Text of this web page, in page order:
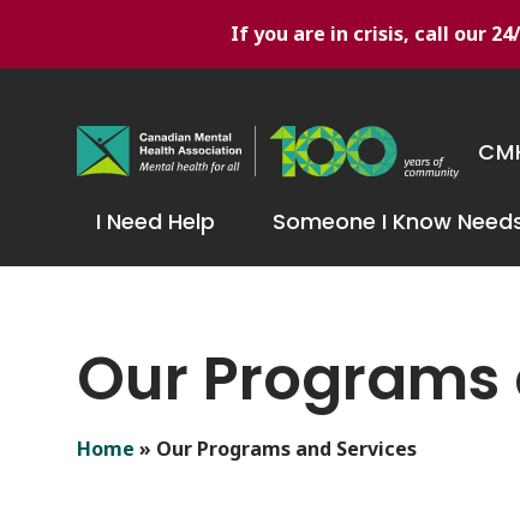
If you are in crisis, call our
I Need Help Someone I Know
Our
Home » Our Programs and Services